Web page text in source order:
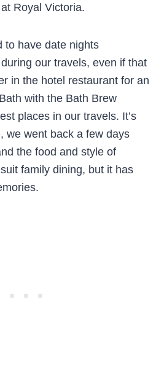
at Royal Victoria.
to have date nights
our travels, even if that
in the hotel restaurant for an
with the Bath Brew
places in our travels. It’s
we went back a few days
the food and style of
family dining, but it has